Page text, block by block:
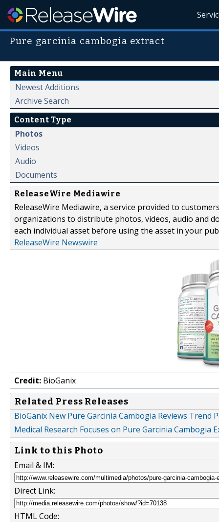
Pure garcinia cambogia extract
Main Menu
Newest Additions
Archive Search
Content Type
Photos
Videos
Audio
Documents
ReleaseWire Mediawire
ReleaseWire Mediawire, a service provided to
organizations to distribute photos, videos, audio and
each individual asset before using the asset in your
ReleaseWire Newswire
Credit: BioGanix
Related Press Releases
BioGanix New Pure Garcinia Cambogia Reviews Trend
Medical Research Focuses on Pure Garcinia Cambogia
Link to this Photo
Email & IM:
Direct Link:
HTML Code: